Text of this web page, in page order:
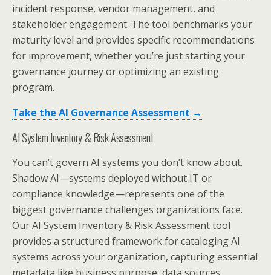
incident response, vendor management, and
stakeholder engagement. The tool benchmarks your
maturity level and provides specific recommendations
for improvement, whether you’re just starting your
governance journey or optimizing an existing
program.
Take the AI Governance Assessment →
AI System Inventory & Risk Assessment
You can’t govern AI systems you don’t know about.
Shadow AI—systems deployed without IT or
compliance knowledge—represents one of the
biggest governance challenges organizations face.
Our AI System Inventory & Risk Assessment tool
provides a structured framework for cataloging AI
systems across your organization, capturing essential